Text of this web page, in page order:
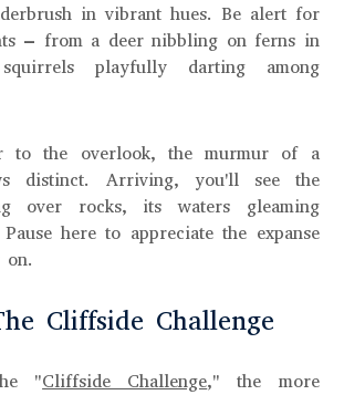
in vibrant hues. Be alert for
– from a deer nibbling on ferns in
playfully darting among
to the overlook, the murmur of a
distinct. Arriving, you'll see the
over rocks, its waters gleaming
here to appreciate the expanse
on.
Cliffside Challenge
"Cliffside Challenge," the more